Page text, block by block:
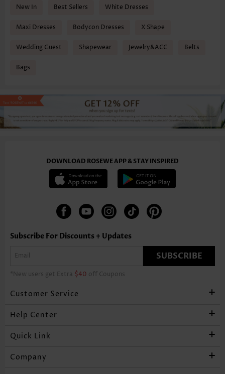
New In Best Sellers White Dresses
Maxi Dresses Bodycon Dresses X Shape
Wedding Guest Shapewear Jewelry&ACC Belts
Bags
DOWNLOAD ROSEWE APP & STAY INSPIRED
Subscribe For Discounts + Updates
SUBSCRIBE
*New users get Extra $40 off Coupons
Customer Service
Help Center
Quick Link
Company